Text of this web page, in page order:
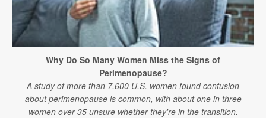
Why Do So Many Women Miss the Signs of
Perimenopause?
A study of more than 7,600 U.S. women found confusion
about perimenopause is common, with about one in three
women over 35 unsure whether they're in the transition.